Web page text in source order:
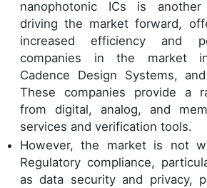
nanophotonic ICs is
driving the market forward,
increased efficiency and
companies in the market
Cadence Design Systems,
These companies provide a
from digital, analog, and
services and verification tools.
However, the market is not
Regulatory compliance,
as data security and privacy,